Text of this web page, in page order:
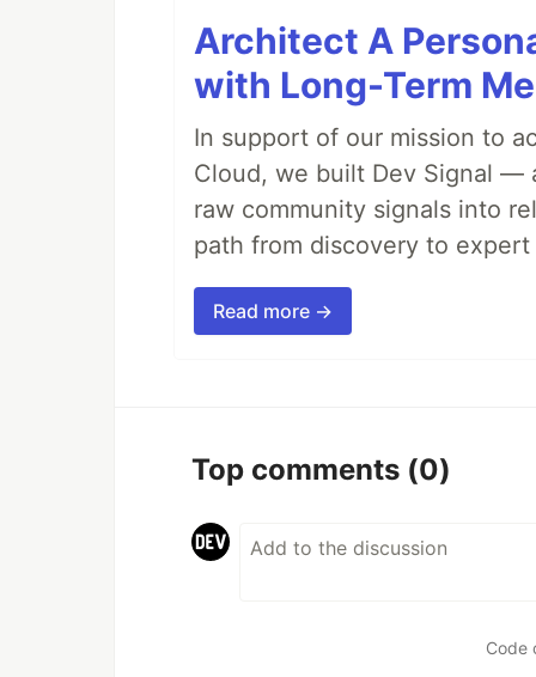
Architect A
with Long-Term
In support of our mission to
Cloud, we built Dev Signal —
raw community signals into
path from discovery to
Read more →
Top comments (0)
Code